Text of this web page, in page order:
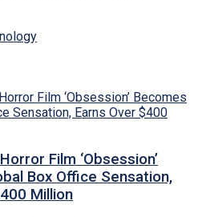
Film ‘Obsession’
Box Office Sensation,
Million